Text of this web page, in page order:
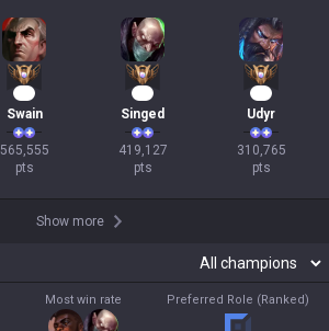
Swain
565,555
pts
Singed
419,127
pts
Udyr
310,765
pts
Show more
Most win rate Preferred Role (Ranked)